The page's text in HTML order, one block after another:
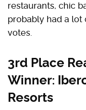
restaurants, chic
probably had a lot
votes.
3rd Place
Winner:
Resorts